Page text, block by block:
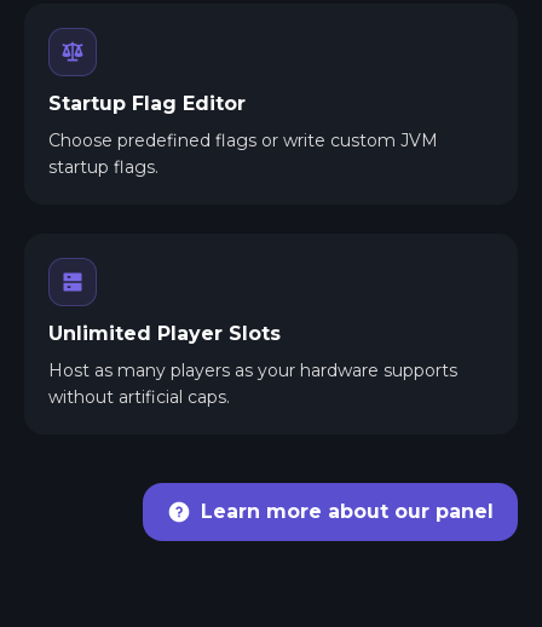
Startup Flag Editor
Choose predefined flags or write custom JVM
startup flags.
Unlimited Player Slots
Host as many players as your hardware supports
without artificial caps.
Learn more about our panel